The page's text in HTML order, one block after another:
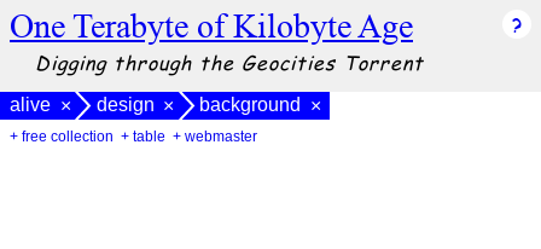
One Terabyte of Kilobyte Age
Digging through the Geocities Torrent
alive × design × background ×
+ free collection + table + webmaster